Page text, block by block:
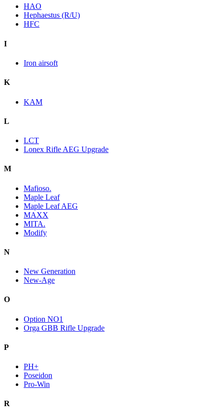
HAO
Hephaestus (R/U)
HFC
I
Iron airsoft
K
KAM
L
LCT
Lonex Rifle AEG Upgrade
M
Mafioso.
Maple Leaf
Maple Leaf AEG
MAXX
MITA.
Modify
N
New Generation
New-Age
O
Option NO1
Orga GBB Rifle Upgrade
P
PH+
Poseidon
Pro-Win
R